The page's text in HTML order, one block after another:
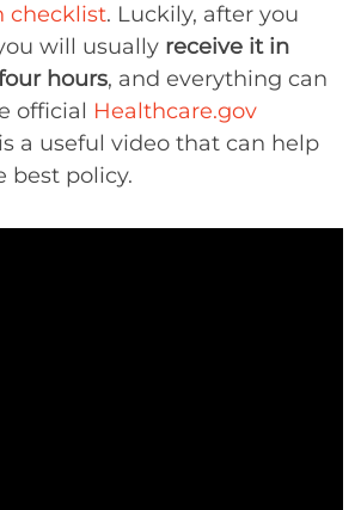
checklist. Luckily, after you
will usually receive it in
hours, and everything can
official Healthcare.gov
a useful video that can help
best policy.